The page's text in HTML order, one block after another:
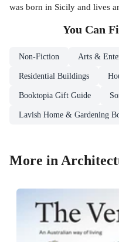
was born in Sicily and lives
You Can
Non-Fiction Arts &
Residential Buildings
Booktopia Gift Guide
Lavish Home & Gardening
More in